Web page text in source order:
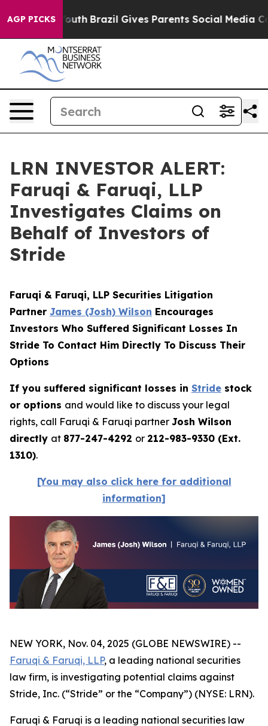
AGP PICKS
to Youth Brazil Gives Parents Social Media
LRN INVESTOR ALERT:
Faruqi & Faruqi, LLP
Investigates Claims on
Behalf of Investors of
Stride
Faruqi & Faruqi, LLP Securities Litigation
Partner James (Josh) Wilson Encourages
Investors Who Suffered Significant Losses In
Stride To Contact Him Directly To Discuss Their
Options
If you suffered significant losses in Stride stock
or options and would like to discuss your legal
rights, call Faruqi & Faruqi partner Josh Wilson
directly at 877-247-4292 or 212-983-9330 (Ext.
1310).
[You may also click here for additional
information]
NEW YORK, Nov. 04, 2025 (GLOBE NEWSWIRE) --
Faruqi & Faruqi, LLP, a leading national securities
law firm, is investigating potential claims against
Stride, Inc. (“Stride” or the “Company”) (NYSE: LRN).
Faruqi & Faruqi is a leading national securities law